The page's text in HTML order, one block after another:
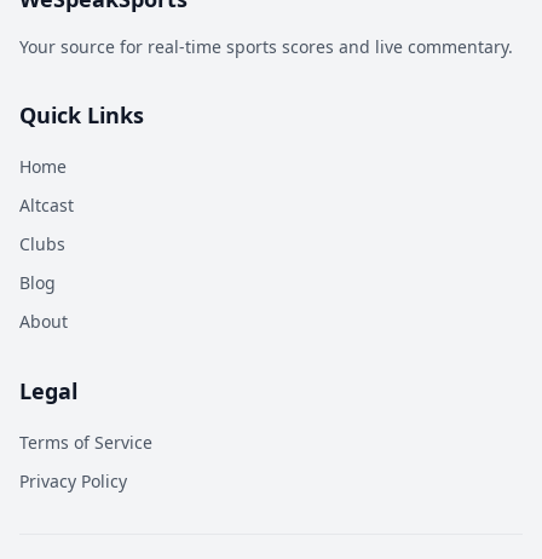
Your source for real-time sports scores and live commentary.
Quick Links
Home
Altcast
Clubs
Blog
About
Legal
Terms of Service
Privacy Policy